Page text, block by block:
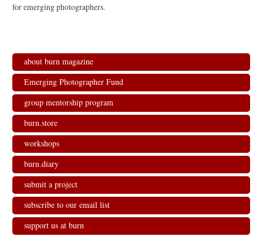
for emerging photographers.
about burn magazine
Emerging Photographer Fund
group mentorship program
burn.store
workshops
burn.diary
submit a project
subscribe to our email list
support us at burn